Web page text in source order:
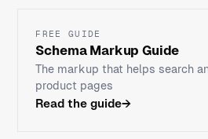
FREE GUIDE
Schema Markup Guide
The markup that helps search
product pages
Read the guide→